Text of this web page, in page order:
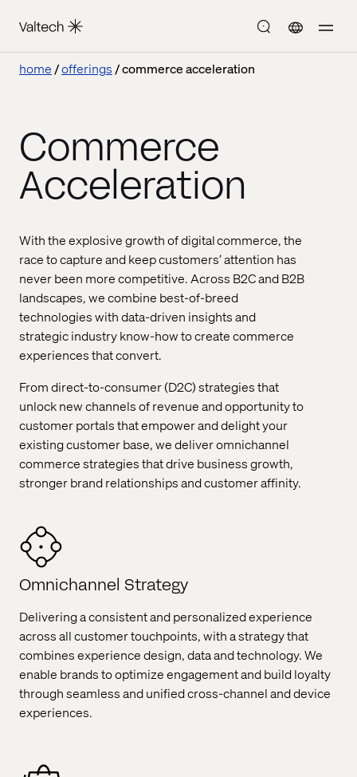
home offerings commerce acceleration
Commerce
Acceleration
With the explosive growth of digital commerce, the
race to capture and keep customers’ attention has
never been more competitive. Across B2C and B2B
landscapes, we combine best-of-breed
technologies with data-driven insights and
strategic industry know-how to create commerce
experiences that convert.
From direct-to-consumer (D2C) strategies that
unlock new channels of revenue and opportunity to
customer portals that empower and delight your
existing customer base, we deliver omnichannel
commerce strategies that drive business growth,
stronger brand relationships and customer affinity.
Omnichannel Strategy
Delivering a consistent and personalized experience
across all customer touchpoints, with a strategy that
combines experience design, data and technology. We
enable brands to optimize engagement and build loyalty
through seamless and unified cross-channel and device
experiences.